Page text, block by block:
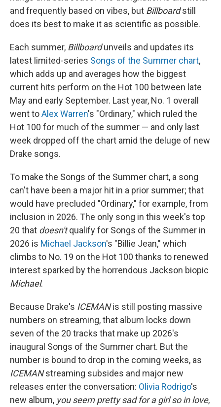
and frequently based on vibes, but Billboardstill
does its best to make it as scientific as possible.
Each summer, Billboardunveils and updates its
latest limited-series Songs of the Summer chart,
which adds up and averages how the biggest
current hits perform on the Hot 100 between late
May and early September. Last year, No. 1 overall
went toAlex Warren's "Ordinary," which ruled the
Hot 100 for much of the summer — and only last
week dropped off the chart amid the deluge of new
Drake songs.
To make the Songs of the Summer chart, a song
can't have been a major hit in a prior summer; that
would have precluded "Ordinary," for example, from
inclusion in 2026. The only song in this week's top
20 that doesn'tqualify for Songs of the Summer in
2026 is Michael Jackson's "Billie Jean," which
climbs to No. 19 on the Hot 100 thanks to renewed
interest sparked by the horrendous Jackson biopic
Michael.
Because Drake's ICEMANis still posting massive
numbers on streaming, that album locks down
seven of the 20 tracks that make up 2026's
inaugural Songs of the Summer chart. But the
number is bound to drop in the coming weeks, as
ICEMANstreaming subsides and major new
releases enter the conversation: Olivia Rodrigo's
new album, you seem pretty sad for a girl so in love,